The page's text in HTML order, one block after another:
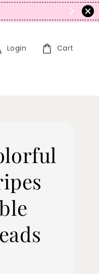
Login Cart